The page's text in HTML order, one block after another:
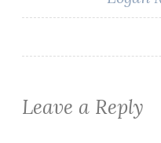
Leave a Reply